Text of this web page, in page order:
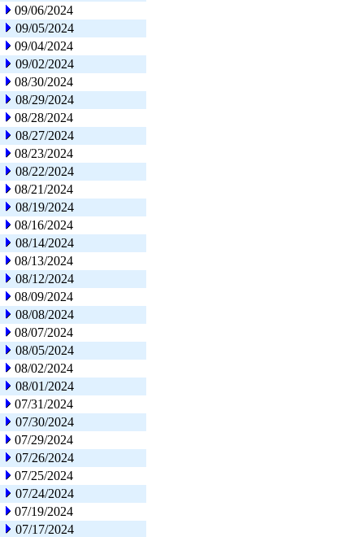
09/06/2024
09/05/2024
09/04/2024
09/02/2024
08/30/2024
08/29/2024
08/28/2024
08/27/2024
08/23/2024
08/22/2024
08/21/2024
08/19/2024
08/16/2024
08/14/2024
08/13/2024
08/12/2024
08/09/2024
08/08/2024
08/07/2024
08/05/2024
08/02/2024
08/01/2024
07/31/2024
07/30/2024
07/29/2024
07/26/2024
07/25/2024
07/24/2024
07/19/2024
07/17/2024